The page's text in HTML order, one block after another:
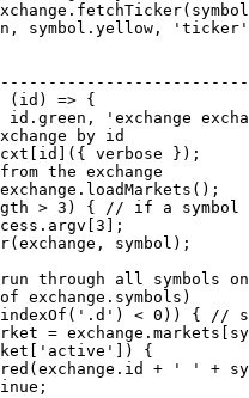
fetchTicker
symbol.yellow,
'ticker'
( id ) => {
id.green,
'exchange
by id
verbose });
the exchange
exchange. loadMarkets ();
> 3 ) {
// if a symbol
3 ];
(exchange, symbol);
through all symbols
of exchange.symbols)
indexOf ( '.d' ) < 0 )) {
//
=
'active'
]) {
red (exchange.id + ' ' +
;